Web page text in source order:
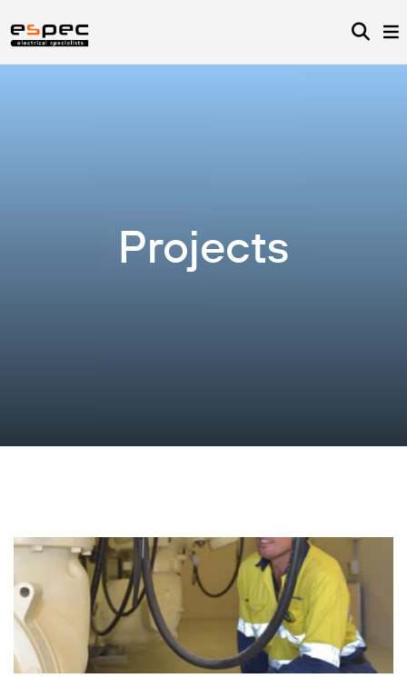
Projects